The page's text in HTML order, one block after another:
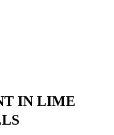
IN LIME